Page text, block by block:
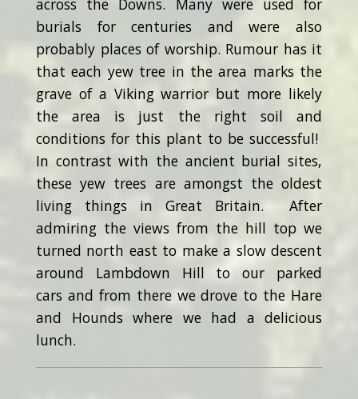
burials for centuries and were also
probably places of worship. Rumour has it
that each yew tree in the area marks the
grave of a Viking warrior but more likely
the area is just the right soil and
conditions for this plant to be successful!
In contrast with the ancient burial sites,
these yew trees are amongst the oldest
living things in Great Britain. After
admiring the views from the hill top we
turned north east to make a slow descent
around Lambdown Hill to our parked
cars and from there we drove to the Hare
and Hounds where we had a delicious
lunch.